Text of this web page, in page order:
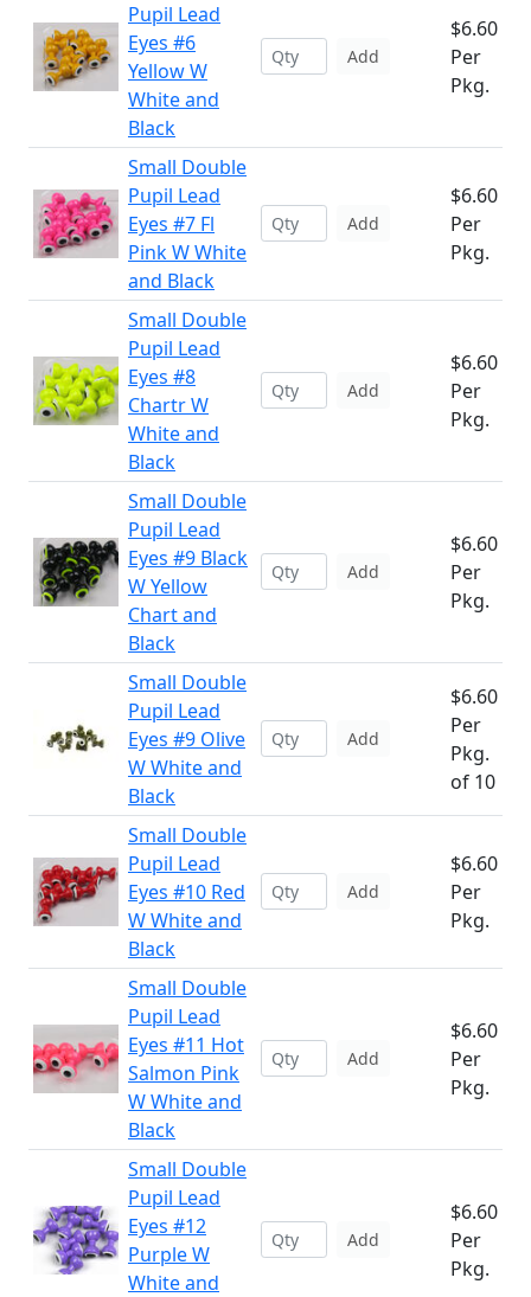
Pupil Lead
Eyes #6
Yellow W
White and
Black
Add
$6.60
Per
Pkg.
Small Double
Pupil Lead
Eyes #7 Fl
Pink W White
and Black
Add
$6.60
Per
Pkg.
Small Double
Pupil Lead
Eyes #8
Chartr W
White and
Black
Add
$6.60
Per
Pkg.
Small Double
Pupil Lead
Eyes #9 Black
W Yellow
Chart and
Black
Add
$6.60
Per
Pkg.
Small Double
Pupil Lead
Eyes #9 Olive
W White and
Black
Add
$6.60
Per
Pkg.
of 10
Small Double
Pupil Lead
Eyes #10 Red
W White and
Black
Add
$6.60
Per
Pkg.
Small Double
Pupil Lead
Eyes #11 Hot
Salmon Pink
W White and
Black
Add
$6.60
Per
Pkg.
Small Double
Pupil Lead
Eyes #12
Purple W
White and
Add
$6.60
Per
Pkg.